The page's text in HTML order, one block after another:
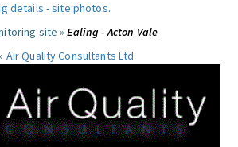
details -site photos.
site »Ealing - Acton Vale
Air Quality Consultants Ltd